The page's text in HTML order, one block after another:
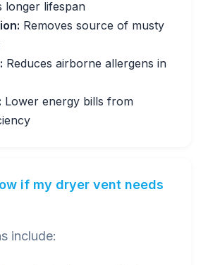
longer lifespan
Removes source of musty
Reduces airborne allergens in
Lower energy bills from
if my dryer vent needs
include: